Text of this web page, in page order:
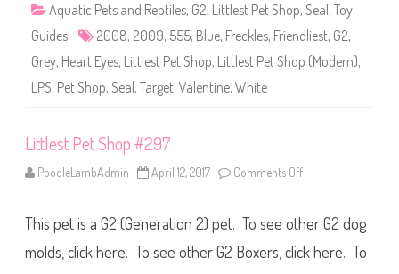
5
Aquatic Pets and Reptiles, G2, Littlest Pet Shop, Seal , Toy
Guides
2008, 2009, 555, Blue, Freckles, Friendliest, G2,
Grey, Heart Eyes, Littlest Pet Shop, Littlest Pet Shop (Modern),
LPS, Pet Shop, Seal , Target, Valentine, White
Littlest Pet Shop #297
PoodleLambAdmin April 12, 2017 Comments Off
t
t
l
e
This pet is a G2 (Generation 2) pet. To see other G2 dog
molds, click here. To see other G2 Boxers, click here. To